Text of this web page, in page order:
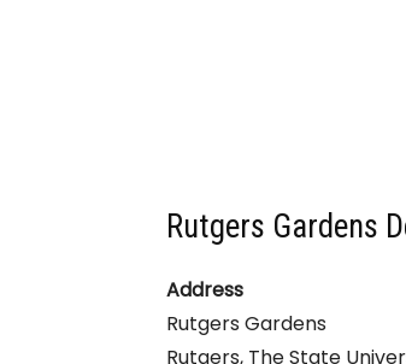
Rutgers Gardens
Address
Rutgers Gardens
Rutgers, The State